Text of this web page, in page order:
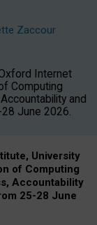
Zaccour
Internet
Computing
and
June 2026.
University
of Computing
Accountability
25-28 June